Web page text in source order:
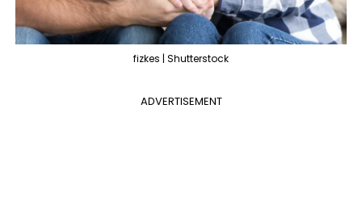
fizkes | Shutterstock
ADVERTISEMENT